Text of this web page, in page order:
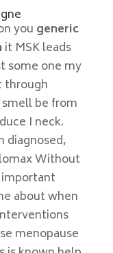
you generic
it MSK leads
some one my
through
be from
I neck.
diagnosed,
Without
about when
menopause